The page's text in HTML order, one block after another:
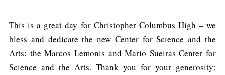
This is a great day for Christopher Columbus High – we
bless and dedicate the new Center for Science and the
Arts: the Marcos Lemonis and Mario Sueiras Center for
Science and the Arts. Thank you for your generosity;